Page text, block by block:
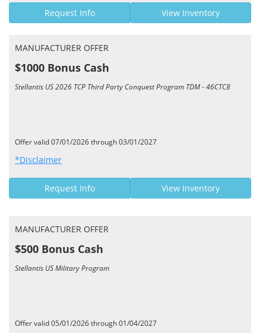
Request Info View Inventory
MANUFACTURER OFFER
$1000 Bonus Cash
Stellantis US 2026 TCP Third Party Conquest Program TDM - 46CTC8
Offer valid 07/01/2026 through 03/01/2027
*Disclaimer
Request Info View Inventory
MANUFACTURER OFFER
$500 Bonus Cash
Stellantis US Military Program
Offer valid 05/01/2026 through 01/04/2027